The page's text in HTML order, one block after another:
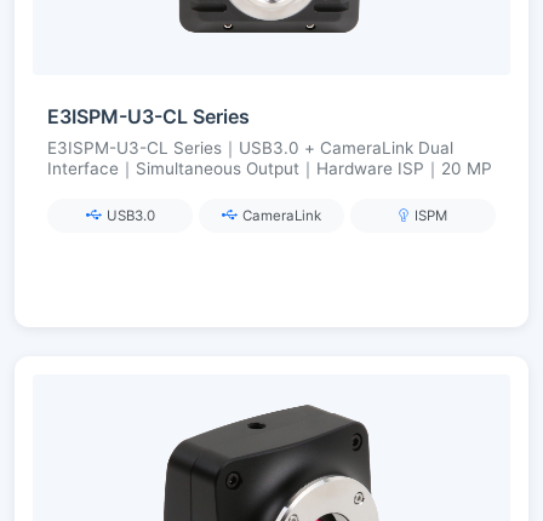
E3ISPM-U3-CL Series
E3ISPM-U3-CL Series｜USB3.0 + CameraLink Dual
Interface｜Simultaneous Output｜Hardware ISP｜20 MP
USB3.0 CameraLink ISPM